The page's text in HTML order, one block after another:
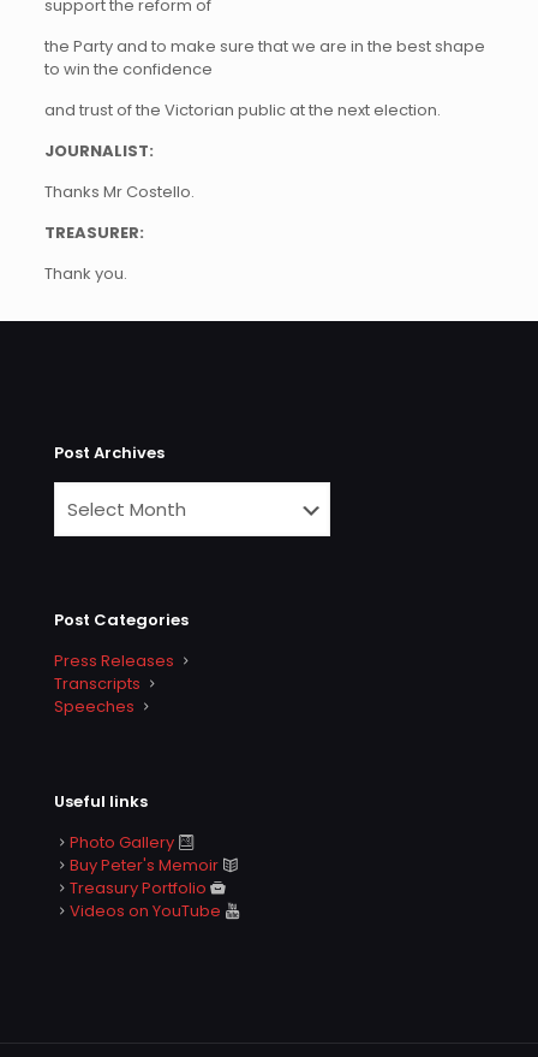
support the reform of
the Party and to make sure that we are in the best shape
to win the confidence
and trust of the Victorian public at the next election.
JOURNALIST:
Thanks Mr Costello.
TREASURER:
Thank you.
Post Archives
Post Categories
Press Releases
Transcripts
Speeches
Useful links
Photo Gallery
Buy Peter's Memoir
Treasury Portfolio
Videos on YouTube